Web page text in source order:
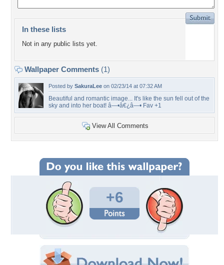
In these lists
Not in any public lists yet.
Wallpaper Comments (1)
Posted by SakuraLee on 02/23/14 at 07:32 AM
Beautiful and romantic image... It's like the sun fell out of the
sky and into her boat! â—•â€¿â—• Fav +1
View All Comments
+6